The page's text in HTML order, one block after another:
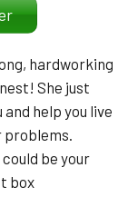
hardworking
She just
help you live
problems.
be your
box